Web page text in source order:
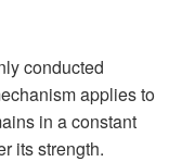
conducted
applies to
in a constant
its strength.